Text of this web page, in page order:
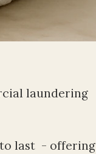
laundering
last  - offering